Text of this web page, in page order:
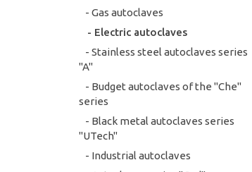
- Gas autoclaves
- Electric autoclaves
- Stainless steel autoclaves series
"A"
- Budget autoclaves of the "Che"
series
- Black metal autoclaves series
"UTech"
- Industrial autoclaves